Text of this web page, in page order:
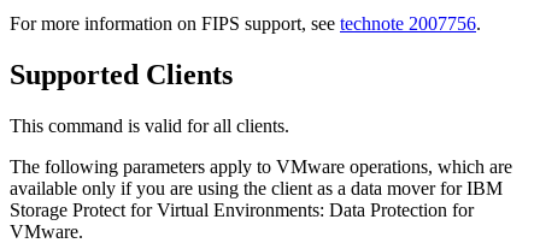
For more information on FIPS support, see technote 2007756.
Supported Clients
This command is valid for all clients.
The following parameters apply to VMware operations, which are
available only if you are using the client as a data mover forIBM
Storage Protect for Virtual Environments: Data Protection for
VMware.